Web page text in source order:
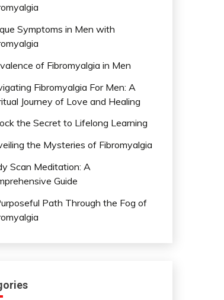
Symptoms in Men with
of Fibromyalgia in Men
Fibromyalgia For Men: A
Journey of Love and Healing
the Secret to Lifelong Learning
the Mysteries of Fibromyalgia
Scan Meditation: A
Guide
Path Through the Fog of